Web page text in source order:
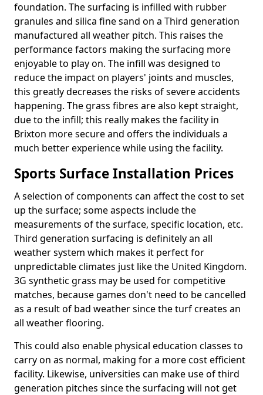
foundation. The surfacing is infilled with rubber
granules and silica fine sand on a Third generation
manufactured all weather pitch. This raises the
performance factors making the surfacing more
enjoyable to play on. The infill was designed to
reduce the impact on players' joints and muscles,
this greatly decreases the risks of severe accidents
happening. The grass fibres are also kept straight,
due to the infill; this really makes the facility in
Brixton more secure and offers the individuals a
much better experience while using the facility.
Sports Surface Installation Prices
A selection of components can affect the cost to set
up the surface; some aspects include the
measurements of the surface, specific location, etc.
Third generation surfacing is definitely an all
weather system which makes it perfect for
unpredictable climates just like the United Kingdom.
3G synthetic grass may be used for competitive
matches, because games don't need to be cancelled
as a result of bad weather since the turf creates an
all weather flooring.
This could also enable physical education classes to
carry on as normal, making for a more cost efficient
facility. Likewise, universities can make use of third
generation pitches since the surfacing will not get